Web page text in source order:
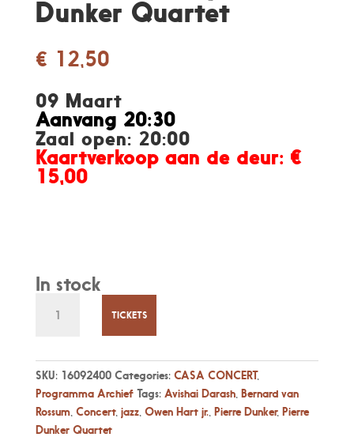
Dunker Quartet
€ 12,50
09 Maart
Aanvang 20:30
Zaal open: 20:00
Kaartverkoop aan de deur: €
15,00
In stock
09
8:30pm
"NOMADS",
by
Pierre
Dunker
TICKETS
SKU: 16092400 Categories: CASA CONCERT,
Programma Archief Tags: Avishai Darash, Bernard van
Rossum, Concert, jazz, Owen Hart jr., Pierre Dunker, Pierre
Dunker Quartet